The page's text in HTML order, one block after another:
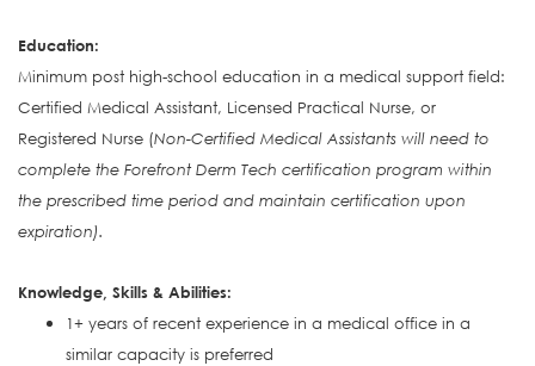
Education:
Minimum post high-school education in a medical support field:
Certified Medical Assistant, Licensed Practical Nurse, or
Registered Nurse (Non-Certified Medical Assistants will need to
complete the Forefront Derm Tech certification program within
the prescribed time period and maintain certification upon
expiration).
Knowledge, Skills & Abilities:
1+ years of recent experience in a medical office in a
similar capacity is preferred